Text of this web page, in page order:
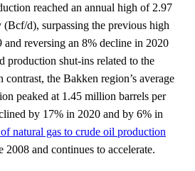
reached an annual high of 2.97
d), surpassing the previous high
reversing an 8% decline in 2020
production shut-ins related to the
the Bakken region’s average
peaked at 1.45 million barrels per
by 17% in 2020 and by 6% in
natural gas to crude oil production
2008 and continues to accelerate.